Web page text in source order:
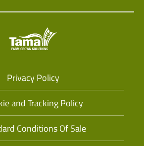
Privacy Policy
and Tracking Policy
Conditions Of Sale